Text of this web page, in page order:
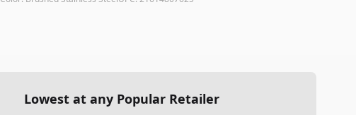
Lowest at any Popular Retailer